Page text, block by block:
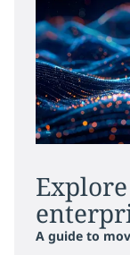
A guide to